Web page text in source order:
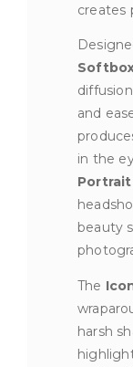
creates
and
in the
beauty
The
harsh